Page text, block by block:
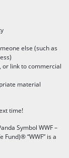
else (such as
link to commercial
material
time!
Symbol WWF –
“WWF” is a